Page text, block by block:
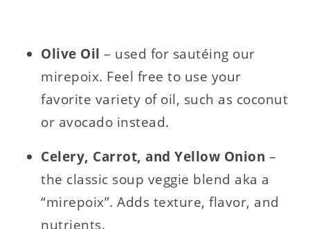
Olive Oil– used for sautéing our
mirepoix. Feel free to use your
favorite variety of oil, such as coconut
or avocado instead.
Celery, Carrot, and Yellow Onion –
the classic soup veggie blend aka a
“mirepoix”. Adds texture, flavor, and
nutrients.